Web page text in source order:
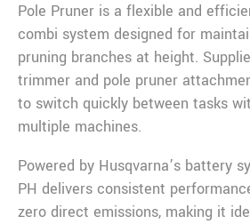
Pole Pruner is a flexible and
combi system designed for
pruning branches at height.
trimmer and pole pruner
to switch quickly between tasks
multiple machines.
Powered by Husqvarna’s battery
PH delivers consistent
zero direct emissions, making it